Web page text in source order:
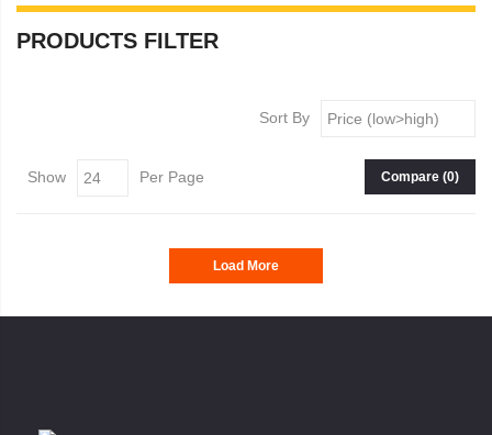
PRODUCTS FILTER
Sort By
Show Per Page Compare (0)
Load More